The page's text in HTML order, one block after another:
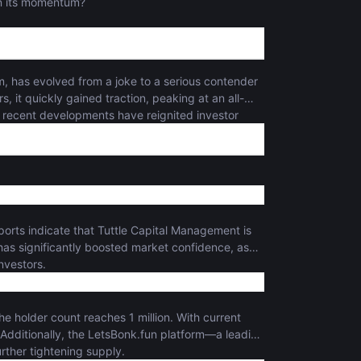
has evolved from a joke to a serious contender
it quickly gained traction, peaking at an all-
developments have reignited investor
indicate that Tuttle Capital Management is
significantly boosted market confidence, as
holder count reaches 1 million. With current
the LetsBonk.fun platform—a leading
tightening supply.